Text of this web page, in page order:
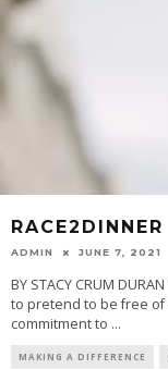
RACE2DINNER
ADMIN JUNE 7, 2021
BY STACY CRUM
to pretend to be free of
commitment to ...
MAKING A DIFFERENCE